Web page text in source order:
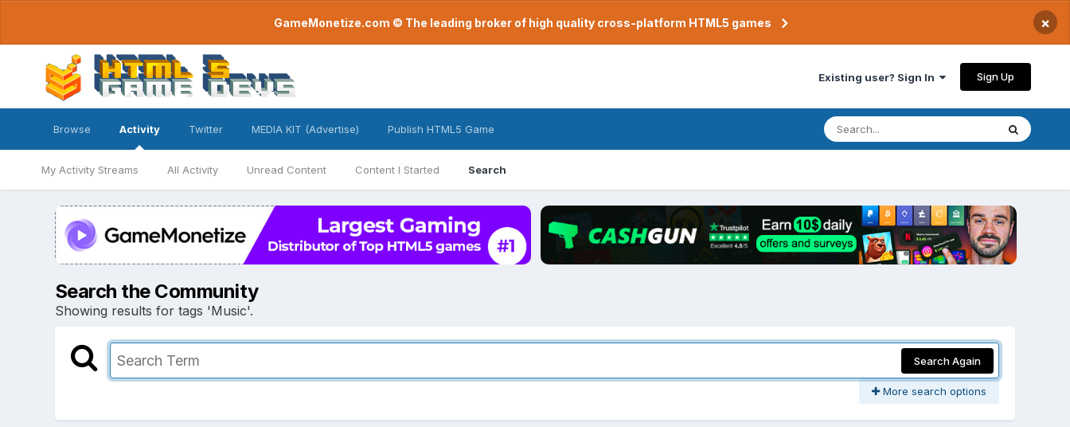
GameMonetize.com © The leading broker of high quality cross-platform HTML5 games ×
Existing user? Sign In Sign Up
Browse Activity
My Activity Streams All Activity Unread Content Content I Started Search
Twitter MEDIA KIT (Advertise) Publish HTML5 Game
Search the Community
Showing results for tags 'Music'.
Search Again
More search options